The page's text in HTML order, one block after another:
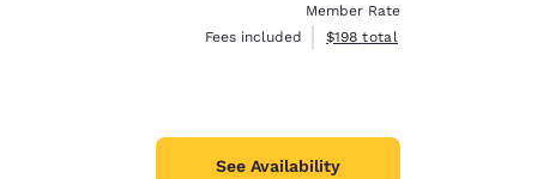
Member Rate
Fees included
View estimated total details
$198 total
See Availability